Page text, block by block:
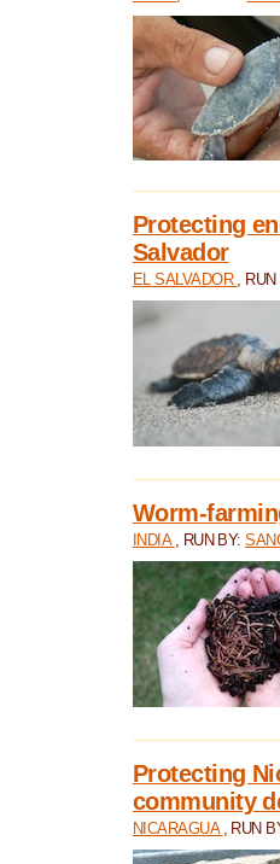
Protecting
Salvador
EL SALVADOR ,
Worm-
INDIA , RUN BY:
Protecting
community
NICARAGUA , RUN